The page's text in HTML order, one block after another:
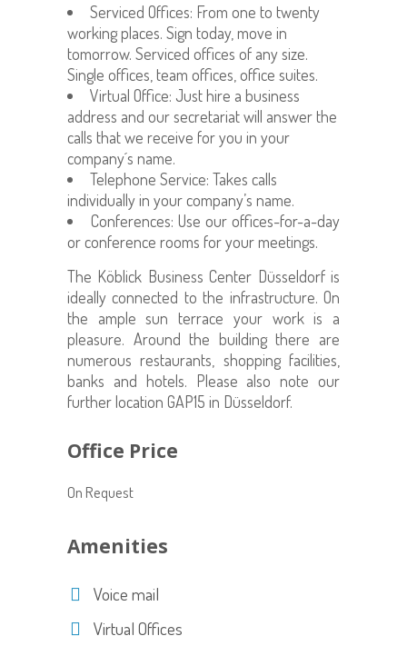
Serviced Offices: From one to twenty
working places. Sign today, move in
tomorrow. Serviced offices of any size.
Single offices, team offices, office suites.
Virtual Office: Just hire a business
address and our secretariat will answer the
calls that we receive for you in your
company´s name.
Telephone Service: Takes calls
individually in your company’s name.
Conferences: Use our offices-for-a-day
or conference rooms for your meetings.
The Köblick Business Center Düsseldorfis
ideally connected to the infrastructure. On
the ample sun terrace your work is a
pleasure. Around the building there are
numerous restaurants, shopping facilities,
banks and hotels. Please also note our
further location GAP15 in Düsseldorf.
Office Price
On Request
Amenities
Voice mail
Virtual Offices